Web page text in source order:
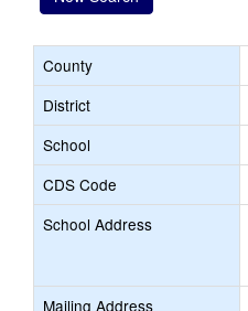
County
District
School
CDS Code
School Address
Mailing Address